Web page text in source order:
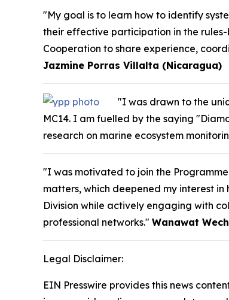
"My goal is to learn how to identify
their effective participation in the
Cooperation to share experience,
Jazmine Porras Villalta (Nicaragua)
"I was drawn to the
MC14. I am fuelled by the saying
research on marine ecosystem
"I was motivated to join the
matters, which deepened my interest
Division while actively engaging with
professional networks." Wanawat
Legal Disclaimer:
EIN Presswire provides this news